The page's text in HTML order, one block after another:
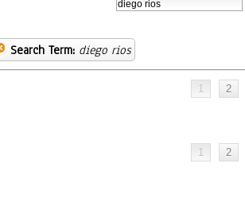
Search Term: diego rios